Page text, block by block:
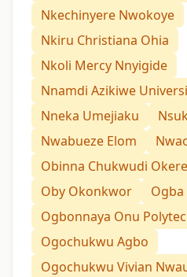
Nkechinyere Nwokoye
Nkiru Christiana Ohia
Nkoli Mercy Nnyigide
Nnamdi Azikiwe
Nneka Umejiaku
Nwabueze Elom
Obinna Chukwudi
Oby Okonkwor
Ogba
Ogbonnaya Onu
Ogochukwu Agbo
Ogochukwu Vivian